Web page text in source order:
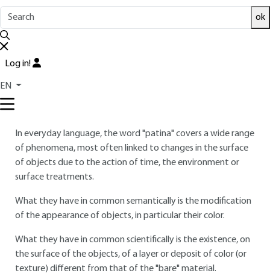
ok
Log in!
EN
In everyday language, the word "patina" covers a wide range
of phenomena, most often linked to changes in the surface
of objects due to the action of time, the environment or
surface treatments.
What they have in common semantically is the modification
of the appearance of objects, in particular their color.
What they have in common scientifically is the existence, on
the surface of the objects, of a layer or deposit of color (or
texture) different from that of the "bare" material.